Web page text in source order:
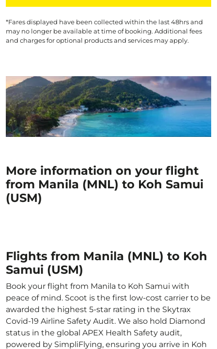
*Fares displayed have been collected within the last 48hrs and
may no longer be available at time of booking. Additional fees
and charges for optional products and services may apply.
More information on your flight
from Manila (MNL) to Koh Samui
(USM)
Flights from Manila (MNL) to Koh
Samui (USM)
Book your flight from Manila to Koh Samui with
peace of mind. Scoot is the first low-cost carrier to be
awarded the highest 5-star rating in the Skytrax
Covid-19 Airline Safety Audit. We also hold Diamond
status in the global APEX Health Safety audit,
powered by SimpliFlying, ensuring you arrive in Koh